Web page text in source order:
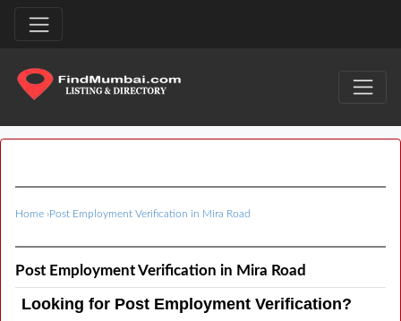
Home ›Post Employment Verification in Mira Road
Post Employment Verification in Mira Road
Looking for Post Employment Verification?